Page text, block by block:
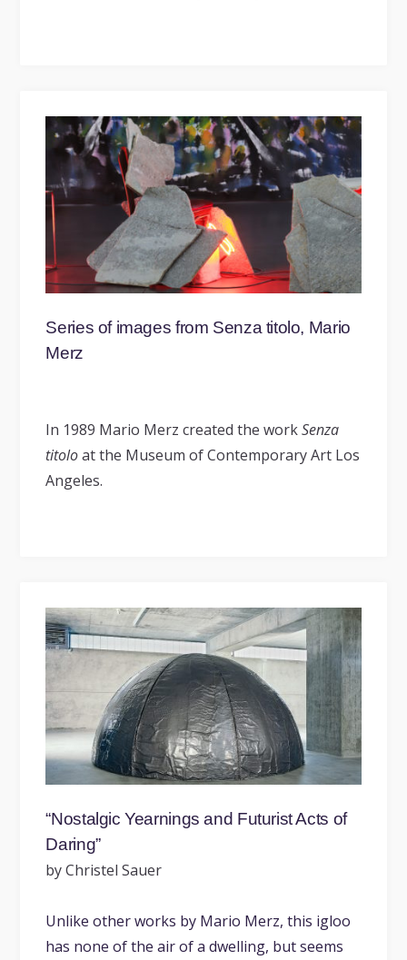
Series of images from Senza titolo, Mario
Merz
In 1989 Mario Merz created the workSenza
titoloat the Museum of Contemporary Art Los
Angeles.
“Nostalgic Yearnings and Futurist Acts of
Daring”
by Christel Sauer
Unlike other works by Mario Merz, this igloo
has none of the air of a dwelling, but seems